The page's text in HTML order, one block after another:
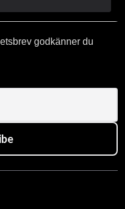
och erbjudanden
godkänner du